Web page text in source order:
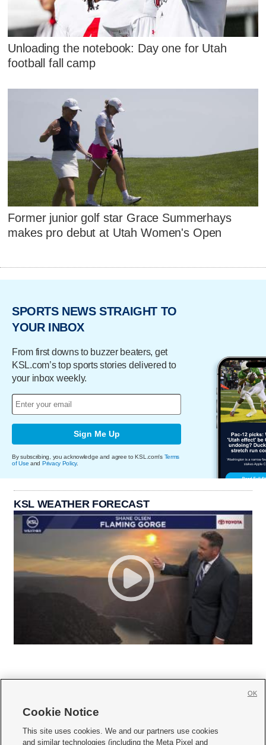
Unloading the notebook: Day one for Utah
football fall camp
Former junior golf star Grace Summerhays
makes pro debut at Utah Women's Open
SPORTS NEWS STRAIGHT TO
YOUR INBOX
From first downs to buzzer beaters, get
KSL.com’s top sports stories delivered to
your inbox weekly.
Sign Me Up
By subscribing, you acknowledge and agree to KSL.com's Terms
of Use and Privacy Policy.
KSL WEATHER FORECAST
     
Cookie Notice
This site uses cookies. We and our partners use cookies
and similar technologies (including the Meta Pixel and
OK